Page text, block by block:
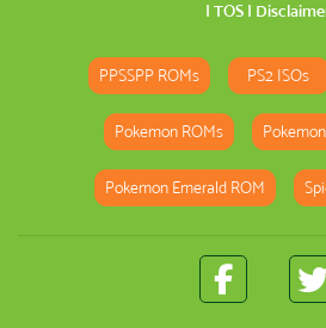
| TOS|
PPSSPP ROMs PS2 ISOs
Pokemon ROMs
Pokemon Emerald ROM